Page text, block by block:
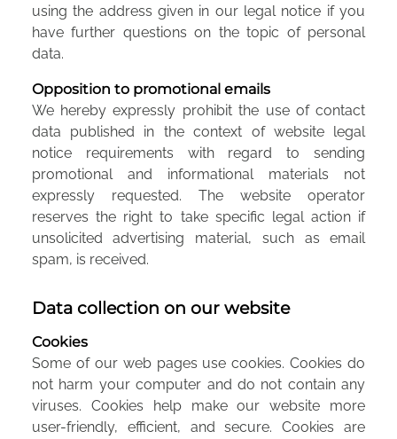
using the address given in our legal notice if you
have further questions on the topic of personal
data.
Opposition to promotional emails
We hereby expressly prohibit the use of contact
data published in the context of website legal
notice requirements with regard to sending
promotional and informational materials not
expressly requested. The website operator
reserves the right to take specific legal action if
unsolicited advertising material, such as email
spam, is received.
Data collection on our website
Cookies
Some of our web pages use cookies. Cookies do
not harm your computer and do not contain any
viruses. Cookies help make our website more
user-friendly, efficient, and secure. Cookies are